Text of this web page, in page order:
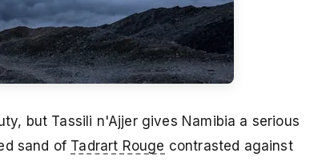
but Tassili n'Ajjer gives Namibia a serious
sand of Tadrart Rouge contrasted against